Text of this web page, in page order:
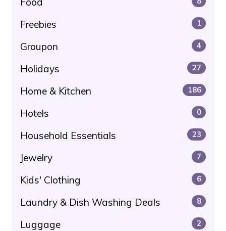
Freebies 1
Groupon 4
Holidays 27
Home & Kitchen 186
Hotels 0
Household Essentials 23
Jewelry 7
Kids' Clothing 6
Laundry & Dish Washing Deals 8
Luggage 2